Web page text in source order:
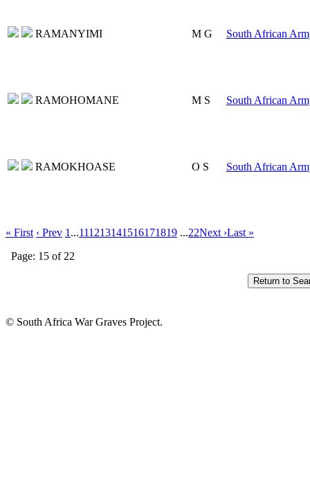
RAMANYIMI M G South African
RAMOHOMANE M S South African
RAMOKHOASE O S South African
« First ‹ Prev 1 ...111213141516171819 ...22Next ›Last »
Page: 15 of 22
© South Africa War Graves Project.